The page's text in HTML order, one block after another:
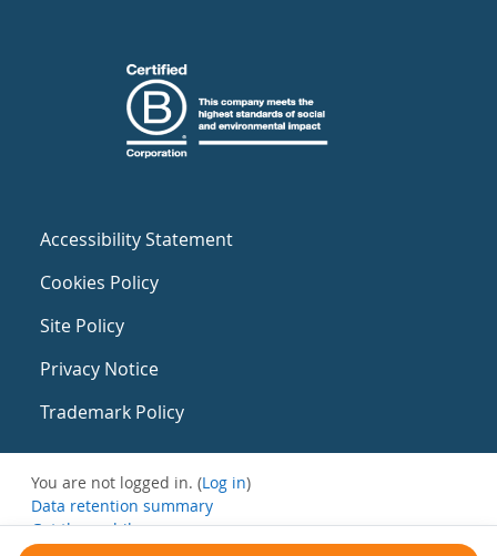
Accessibility Statement
Cookies Policy
Site Policy
Privacy Notice
Trademark Policy
You are not logged in. (Log in)
Data retention summary
Get the mobile app